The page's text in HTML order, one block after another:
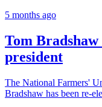
5 months ago
Tom
president
The National Farmers'
Bradshaw has been re-